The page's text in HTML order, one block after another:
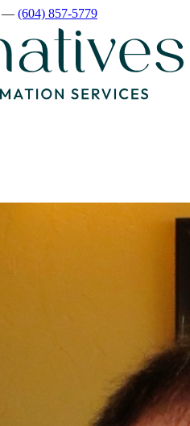
— (604) 857-5779